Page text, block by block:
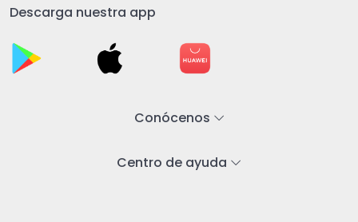
Descarga nuestra app
Conócenos
Centro de ayuda